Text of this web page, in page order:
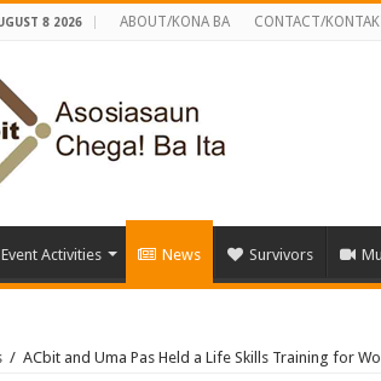
8 2026 ABOUT/KONA BA CONTACT/
Event Activities News Survivors
/ ACbit and Uma Pas Held a Life Skills Training for